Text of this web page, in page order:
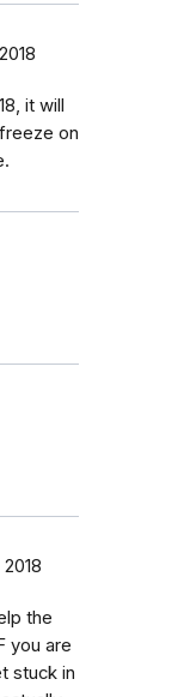
it will
on
the
you are
stuck in